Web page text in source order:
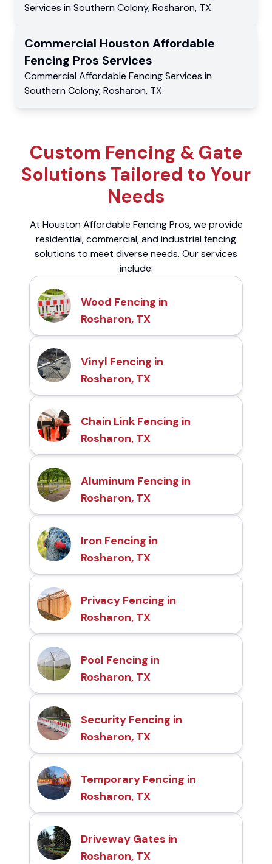
Services in Southern Colony,Rosharon, TX.
Commercial Houston Affordable
Fencing Pros Services
Commercial Affordable Fencing Services in
Southern Colony,Rosharon, TX.
Custom Fencing & Gate
Solutions Tailored to Your
Needs
At Houston Affordable Fencing Pros, we provide
residential, commercial, and industrial fencing
solutions to meet diverse needs. Our services
include:
Wood Fencing in
Rosharon, TX
Vinyl Fencing in
Rosharon, TX
Chain Link Fencing in
Rosharon, TX
Aluminum Fencing in
Rosharon, TX
Iron Fencing in
Rosharon, TX
Privacy Fencing in
Rosharon, TX
Pool Fencing in
Rosharon, TX
Security Fencing in
Rosharon, TX
Temporary Fencing in
Rosharon, TX
Driveway Gates in
Rosharon, TX